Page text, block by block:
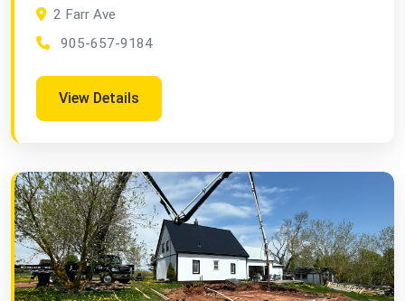
2 Farr Ave
905-657-9184
View Details